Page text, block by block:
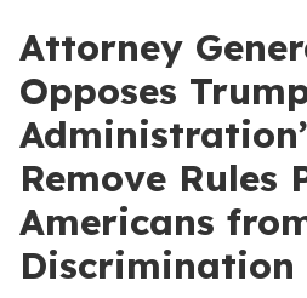
Attorney
Opposes
Remove Rules
Americans
Discrimination